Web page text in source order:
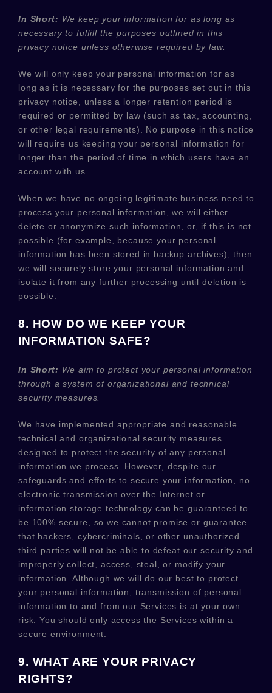
In Short: We keep your information for as long as
necessary tofulfillthe purposes outlined in this
privacy notice unless otherwise required by law.
We will only keep your personal information for as
long as it is necessary for the purposes set out in this
privacy notice, unless a longer retention period is
required or permitted by law (such as tax, accounting,
or other legal requirements).
No purpose in this notice
will require us keeping your personal information for
longer thanthe period of time in which users have an
account with us
When we have no ongoing legitimate business need to
process your personal information, we will either
delete or anonymize such information, or, if this is not
possible (for example, because your personal
information has been stored in backup archives), then
we will securely store your personal information and
isolate it from any further processing until deletion is
possible.
8. HOW DO WE KEEP YOUR
INFORMATION SAFE?
In Short: We aim to protect your personal information
through a system of organizationaland technical
security measures.
We have implemented appropriate and reasonable
technical and organizational security measures
designed to protect the security of any personal
information we process. However, despite our
safeguards and efforts to secure your information, no
electronic transmission over the Internet or
information storage technology can be guaranteed to
be 100% secure, so we cannot promise or guarantee
that hackers, cybercriminals, or other unauthorized
third parties will not be able to defeat our security and
improperly collect, access, steal, or modify your
information. Although we will do our best to protect
your personal information, transmission of personal
information to and from our Services is at your own
risk. You should only access the Services within a
secure environment.
9. WHAT ARE YOUR PRIVACY
RIGHTS?